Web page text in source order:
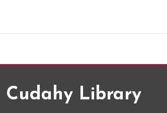
Cudahy Library